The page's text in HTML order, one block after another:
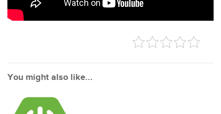
You might also like...